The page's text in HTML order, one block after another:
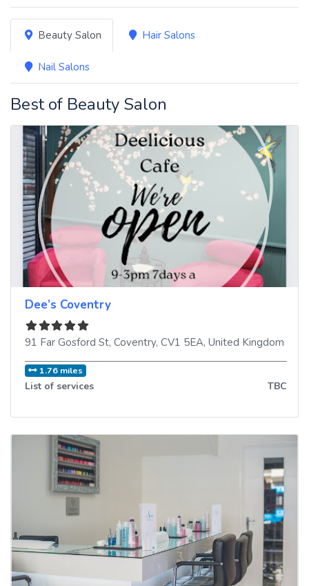
Beauty Salon Hair Salons
Nail Salons
Best of Beauty Salon
Dee’s Coventry
91 Far Gosford St, Coventry, CV1 5EA, United Kingdom
1.76 miles
List of services TBC